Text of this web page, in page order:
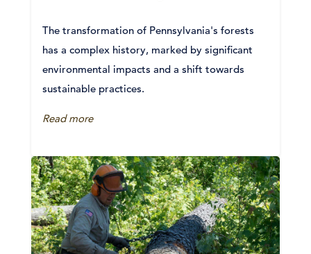
The transformation of Pennsylvania's forests
has a complex history, marked by significant
environmental impacts and a shift towards
sustainable practices.
Read more